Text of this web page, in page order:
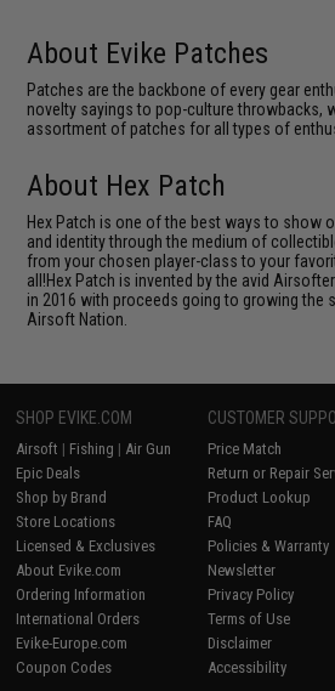
About Evike Patches
Patches are the backbone of every gear
novelty sayings to pop-culture throwbacks,
assortment of patches for all types of
About Hex Patch
Hex Patch is one of the best ways to show
and identity through the medium of
from your chosen player-class to your
all!Hex Patch is invented by the avid
in 2016 with proceeds going to growing the
Airsoft Nation.
SHOP EVIKE.COM
Airsoft | Fishing | Air Gun
Epic Deals
Shop by Brand
Store Locations
Licensed & Exclusives
About Evike.com
Ordering Information
International Orders
Evike-Europe.com
Coupon Codes
CUSTOMER
Price Match
Return or Repair
Product Lookup
FAQ
Policies & Warranty
Newsletter
Privacy Policy
Terms of Use
Disclaimer
Accessibility